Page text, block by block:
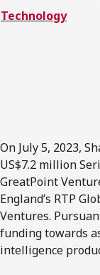
Subscribe
Technology
On July 5, 2023,
US$7.2 million
GreatPoint
England’s RTP
Ventures.
funding towards
intelligence